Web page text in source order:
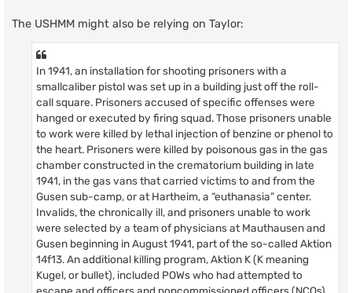
The USHMM might also be relying on Taylor:
In 1941, an installation for shooting prisoners with a
smallcaliber pistol was set up in a building just off the roll-
call square. Prisoners accused of specific offenses were
hanged or executed by firing squad. Those prisoners unable
to work were killed by lethal injection of benzine or phenol to
the heart. Prisoners were killed by poisonous gas in the gas
chamber constructed in the crematorium building in late
1941, in the gas vans that carried victims to and from the
Gusen sub-camp, or at Hartheim, a “euthanasia” center.
Invalids, the chronically ill, and prisoners unable to work
were selected by a team of physicians at Mauthausen and
Gusen beginning in August 1941, part of the so-called Aktion
14f13. An additional killing program, Aktion K (K meaning
Kugel, or bullet), included POWs who had attempted to